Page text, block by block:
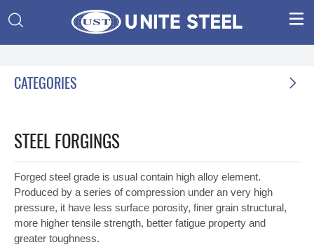
 

CATEGORIES
STEEL FORGINGS
Forged steel grade is usual contain high alloy element.
Produced by a series of compression under an very high
pressure, it have less surface porosity, finer grain structural,
more higher tensile strength, better fatigue property and
greater toughness.